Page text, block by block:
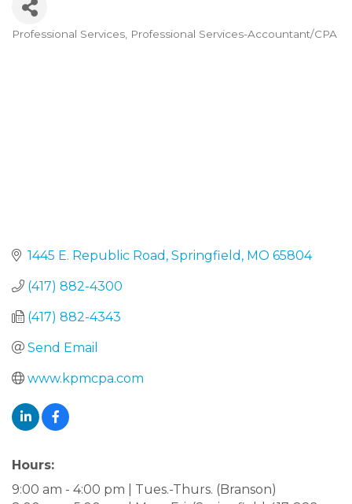
Professional Services Professional Services-Accountant/CPA
1445 E. Republic Road Springfield MO 65804
(417) 882-4300
(417) 882-4343
Send Email
www.kpmcpa.com
Hours:
9:00 am - 4:00 pm | Tues.-Thurs. (Branson)